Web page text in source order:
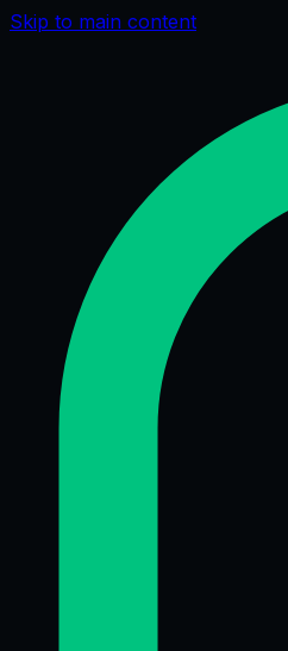
Skip to main content